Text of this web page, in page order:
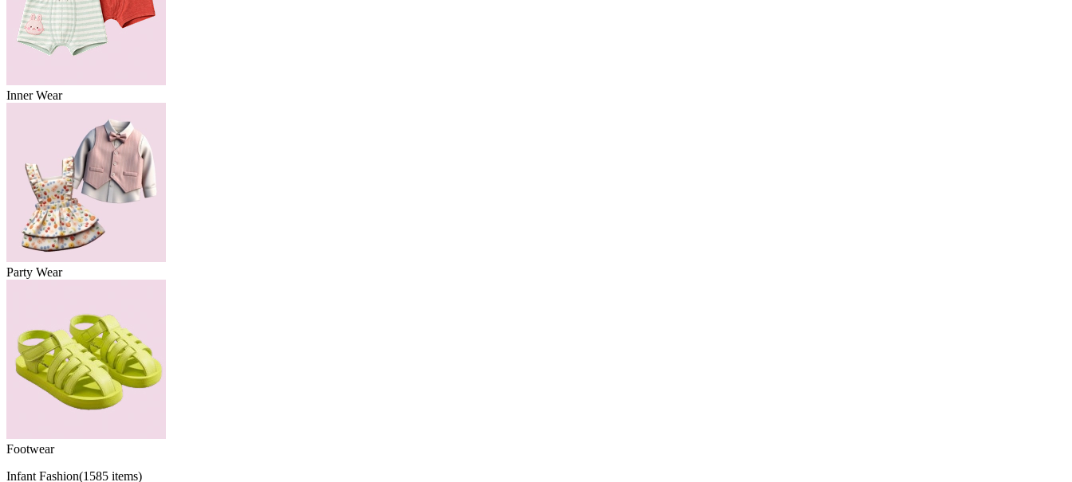
Inner Wear
Party Wear
Footwear
Infant Fashion(1585 items)